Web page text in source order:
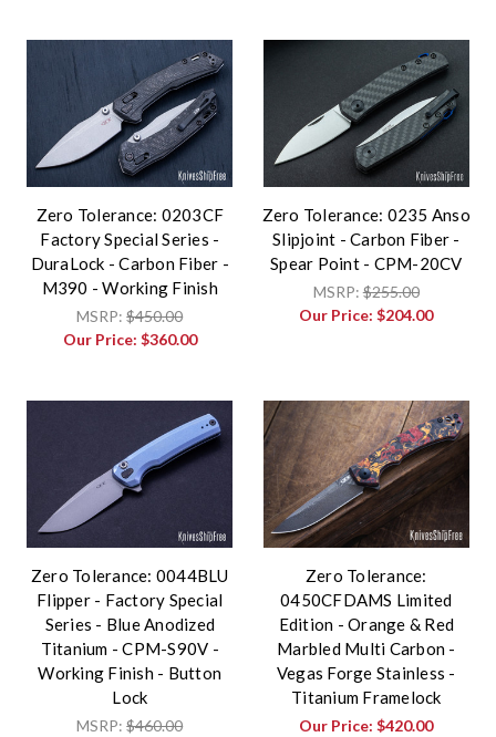
Zero Tolerance: 0203CF
Factory Special Series -
DuraLock - Carbon Fiber -
M390 - Working Finish
MSRP:$450.00
Our Price: $360.00
Zero Tolerance: 0235 Anso
Slipjoint - Carbon Fiber -
Spear Point - CPM-20CV
MSRP:$255.00
Our Price:$204.00
Zero Tolerance: 0044BLU
Flipper - Factory Special
Series - Blue Anodized
Titanium - CPM-S90V -
Working Finish - Button
Lock
MSRP:$460.00
Zero Tolerance:
0450CFDAMS Limited
Edition - Orange & Red
Marbled Multi Carbon -
Vegas Forge Stainless -
Titanium Framelock
Our Price:$420.00